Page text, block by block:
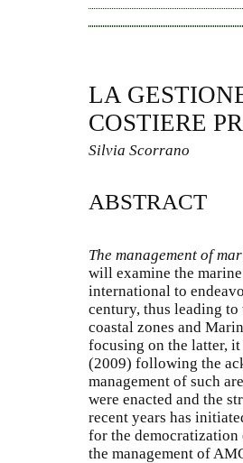
LA
COSTIERE
Silvia Scorrano
ABSTRACT
The management of
will examine the
international to
century, thus leading
coastal zones and
focusing on the latter,
(2009) following the
management of such
were enacted and the
recent years has
for the
the management of